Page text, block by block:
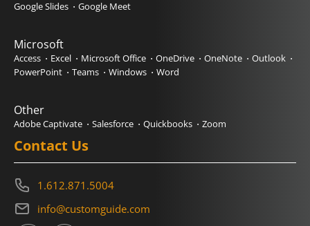
Google Slides
Google Meet
Microsoft
Access Excel Microsoft Office OneDrive OneNote
Outlook
PowerPoint
Teams Windows Word
Other
Adobe Captivate Salesforce Quickbooks Zoom
Contact Us
1.612.871.5004
info@customguide.com